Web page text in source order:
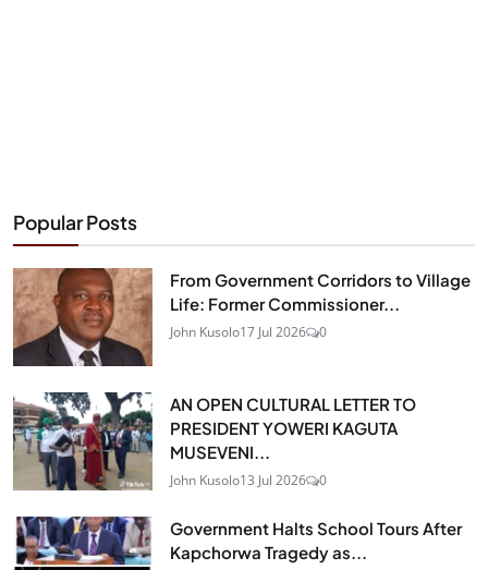
Popular Posts
From Government Corridors to Village
Life: Former Commissioner...
John Kusolo17 Jul 2026 0
AN OPEN CULTURAL LETTER TO
PRESIDENT YOWERI KAGUTA
MUSEVENI...
John Kusolo13 Jul 2026 0
Government Halts School Tours After
Kapchorwa Tragedy as...